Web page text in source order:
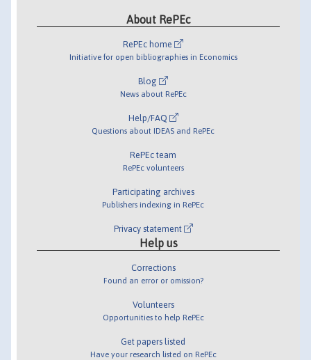
About RePEc
RePEc home
Initiative for open bibliographies in Economics
Blog
News about RePEc
Help/FAQ
Questions about IDEAS and RePEc
RePEc team
RePEc volunteers
Participating archives
Publishers indexing in RePEc
Privacy statement
Help us
Corrections
Found an error or omission?
Volunteers
Opportunities to help RePEc
Get papers listed
Have your research listed on RePEc